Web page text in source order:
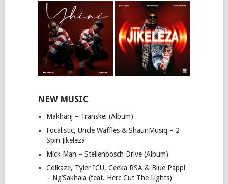
NEW MUSIC
Makhanj – Transkei (Album)
Focalistic, Uncle Waffles & ShaunMusiq – 2
Spin Jikeleza
Mick Man – Stellenbosch Drive (Album)
Colkaze, Tyler ICU, Ceeka RSA & Blue Pappi
– Ng’Sakhala (feat. Herc Cut The Lights)